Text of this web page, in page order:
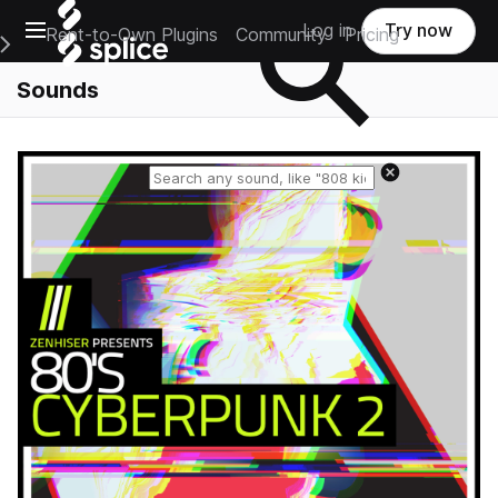
Open main navigation
Main Navigation Menu
Rent-to-Own Plugins Community Pricing
Log in Try now
Sounds
Reset search